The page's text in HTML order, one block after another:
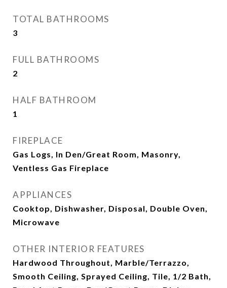
TOTAL BATHROOMS
3
FULL BATHROOMS
2
HALF BATHROOM
1
FIREPLACE
Gas Logs, In Den/Great Room, Masonry,
Ventless Gas Fireplace
APPLIANCES
Cooktop, Dishwasher, Disposal, Double Oven,
Microwave
OTHER INTERIOR FEATURES
Hardwood Throughout, Marble/Terrazzo,
Smooth Ceiling, Sprayed Ceiling, Tile, 1/2 Bath,